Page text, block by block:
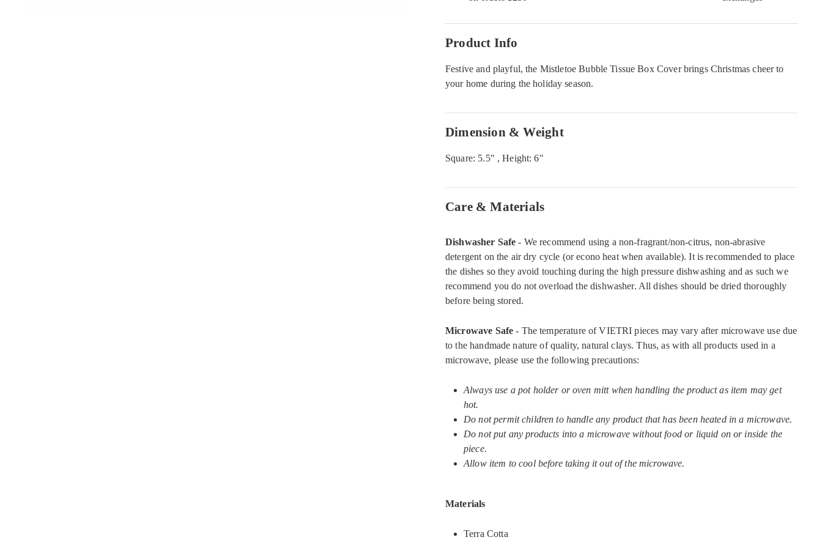
Product Info
Festive and playful, the Mistletoe Bubble Tissue Box Cover brings Christmas cheer to
your home during the holiday season.
Dimension & Weight
Square: 5.5" , Height: 6"
Care & Materials
Dishwasher Safe - We recommend using a non-fragrant/non-citrus, non-abrasive
detergent on the air dry cycle (or econo heat when available). It is recommended to place
the dishes so they avoid touching during the high pressure dishwashing and as such we
recommend you do not overload the dishwasher. All dishes should be dried thoroughly
before being stored.
Microwave Safe - The temperature of VIETRI pieces may vary after microwave use due
to the handmade nature of quality, natural clays. Thus, as with all products used in a
microwave, please use the following precautions:
Always use a pot holder or oven mitt when handling the product as item may get
hot.
Do not permit children to handle any product that has been heated in a microwave.
Do not put any products into a microwave without food or liquid on or inside the
piece.
Allow item to cool before taking it out of the microwave.
Materials
Terra Cotta